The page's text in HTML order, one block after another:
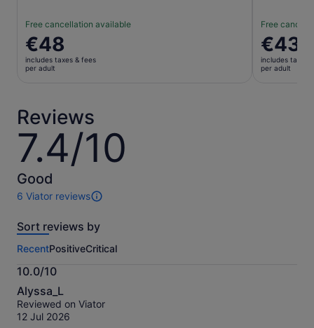
Free cancellation available
Price
is
€48
€48
includes taxes & fees
per adult
Free
Price
is
€43
€43
includes taxes
per adult
Reviews
7.4/10
7.4
out
of
10
Good
6 Viator reviews
6
of
activity.
More
information
about
our
verified
Sort reviews by
RecentPositiveCritical
10.0/10
10.0
out
of
Alyssa_L
Reviewed on Viator
12 Jul 2026